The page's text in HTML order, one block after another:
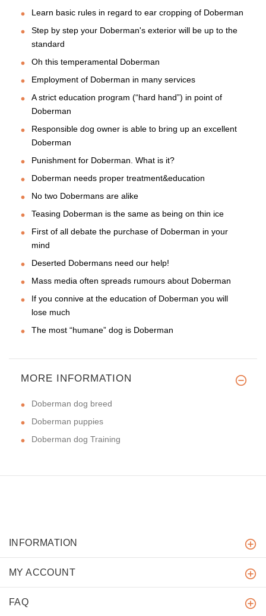
Learn basic rules in regard to ear cropping of Doberman
Step by step your Doberman's exterior will be up to the
standard
Oh this temperamental Doberman
Employment of Doberman in many services
A strict education program (“hard hand”) in point of
Doberman
Responsible dog owner is able to bring up an excellent
Doberman
Punishment for Doberman. What is it?
Doberman needs proper treatment&education
No two Dobermans are alike
Teasing Doberman is the same as being on thin ice
First of all debate the purchase of Doberman in your
mind
Deserted Dobermans need our help!
Mass media often spreads rumours about Doberman
If you connive at the education of Doberman you will
lose much
The most “humane” dog is Doberman
MORE INFORMATION
Doberman dog breed
Doberman puppies
Doberman dog Training
INFORMATION
MY ACCOUNT
FAQ